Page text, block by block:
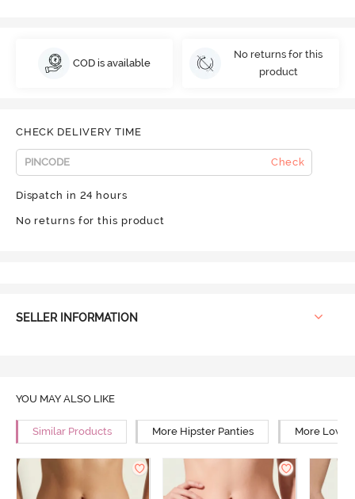
COD is available
No returns for this
product
CHECK DELIVERY TIME
Check
Dispatch in 24 hours
No returns for this product
SELLER INFORMATION
YOU MAY ALSO LIKE
Similar Products More Hipster Panties More Low